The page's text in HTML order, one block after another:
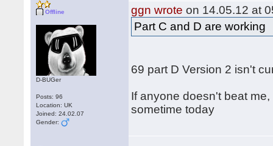
Offline
D-BUGer
Posts: 96
Location: UK
Joined: 24.02.07
Gender:
ggn wrote on 14.05.12 at
Part C and D are working
69 part D Version 2 isn't
If anyone doesn't beat
sometime today